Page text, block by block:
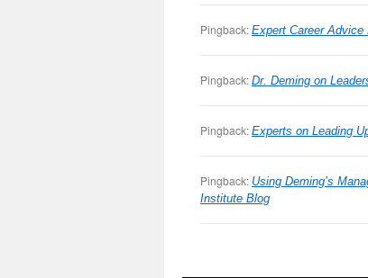
Pingback: Expert Career Advice
Pingback: Dr. Deming on
Pingback: Experts on Leading
Pingback: Using Deming’s
Institute Blog